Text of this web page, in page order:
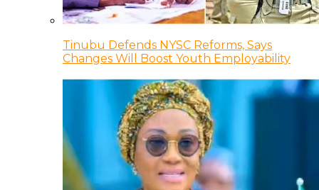
Tinubu Defends NYSC Reforms, Says
Changes Will Boost Youth Employability